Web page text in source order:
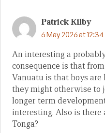
Patrick Kilby
6 May 2026 at
An interesting a
consequence is that
Vanuatu is that boys
they might otherwise to
longer term
interesting. Also is there
Tonga?